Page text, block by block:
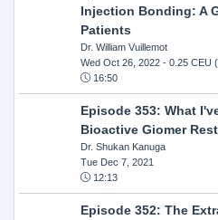
Injection Bonding: A
Patients
Dr. William Vuillemot
Wed Oct 26, 2022- 0.25 CEU
16:50
Episode 353: What
Bioactive Giomer
Dr. Shukan Kanuga
Tue Dec 7, 2021
12:13
Episode 352: The